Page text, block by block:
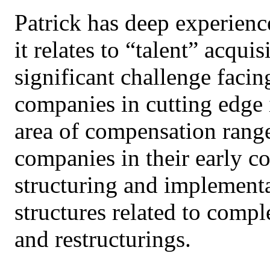
Patrick has deep
it relates to “talent”
significant challenge
companies in cutting
area of compensation
companies in their early
structuring and
structures related to
and restructurings.